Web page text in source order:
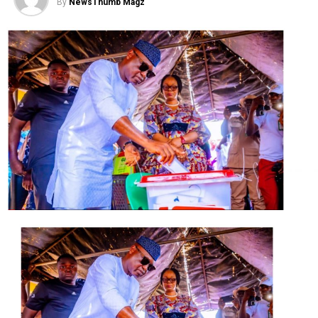
“I want to assure you that we will keep on praying for
you, we will keep on praying for the people of your state
and I believe that the Almighty God will answer our
prayers for you,” Adeboye said.
Adeboye further assured the governor that he would
continue to offer prayers for the leadership and people
of the state at large.
In his response, Gov. Bello told Adeboye that the visit of
a clergy was a gift and he was delighted to be hosting a
father figure who served as a role model to many across
the country, himself inclusive.
Bello asserted that it was evil for any leader to
continually do wrong without recourse to natural
justice.
By NewsThumb Magz